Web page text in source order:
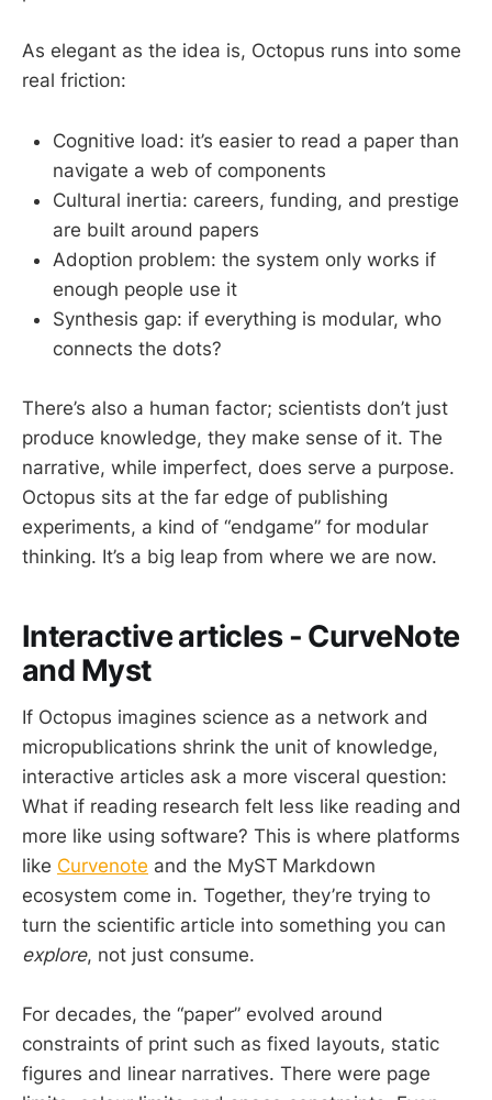
As elegant as the idea is, Octopus runs into some
real friction:
Cognitive load: it’s easier to read a paper than
navigate a web of components
Cultural inertia: careers, funding, and prestige
are built around papers
Adoption problem: the system only works if
enough people use it
Synthesis gap: if everything is modular, who
connects the dots?
There’s also a human factor; scientists don’t just
produce knowledge, they make sense of it. The
narrative, while imperfect, does serve a purpose.
Octopus sits at the far edge of publishing
experiments, a kind of “endgame” for modular
thinking. It’s a big leap from where we are now.
Interactive articles - CurveNote
and Myst
If Octopus imagines science as a network and
micropublications shrink the unit of knowledge,
interactive articles ask a more visceral question:
What if reading research felt less like reading and
more like using software? This is where platforms
like Curvenote and the MyST Markdown
ecosystem come in. Together, they’re trying to
turn the scientific article into something you can
explore, not just consume.
For decades, the “paper” evolved around
constraints of print such as fixed layouts, static
figures and linear narratives. There were page